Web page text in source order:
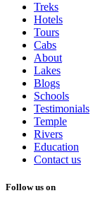
Treks
Hotels
Tours
Cabs
About
Lakes
Blogs
Schools
Testimonials
Temple
Rivers
Education
Contact us
Follow us on